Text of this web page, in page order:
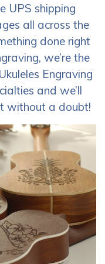
UPS shipping
all across the
done right
we’re the
Engraving
and we’ll
without a doubt!